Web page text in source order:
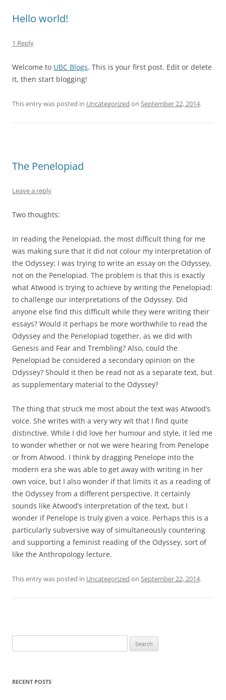
Hello world!
1 Reply
Welcome to UBC Blogs. This is your first post. Edit or delete
it, then start blogging!
This entry was posted in Uncategorized on September 22, 2014.
The Penelopiad
Leave a reply
Two thoughts:
In reading the Penelopiad, the most difficult thing for me
was making sure that it did not colour my interpretation of
the Odyssey; I was trying to write an essay on the Odyssey,
not on the Penelopiad. The problem is that this is exactly
what Atwood is trying to achieve by writing the Penelopiad:
to challenge our interpretations of the Odyssey. Did
anyone else find this difficult while they were writing their
essays? Would it perhaps be more worthwhile to read the
Odyssey and the Penelopiad together, as we did with
Genesis and Fear and Trembling? Also, could the
Penelopiad be considered a secondary opinion on the
Odyssey? Should it then be read not as a separate text, but
as supplementary material to the Odyssey?
The thing that struck me most about the text was Atwood’s
voice. She writes with a very wry wit that I find quite
distinctive. While I did love her humour and style, it led me
to wonder whether or not we were hearing from Penelope
or from Atwood. I think by dragging Penelope into the
modern era she was able to get away with writing in her
own voice, but I also wonder if that limits it as a reading of
the Odyssey from a different perspective. It certainly
sounds like Atwood’s interpretation of the text, but I
wonder if Penelope is truly given a voice. Perhaps this is a
particularly subversive way of simultaneously countering
and supporting a feminist reading of the Odyssey, sort of
like the Anthropology lecture.
This entry was posted in Uncategorized on September 22, 2014.
for:
RECENT POSTS